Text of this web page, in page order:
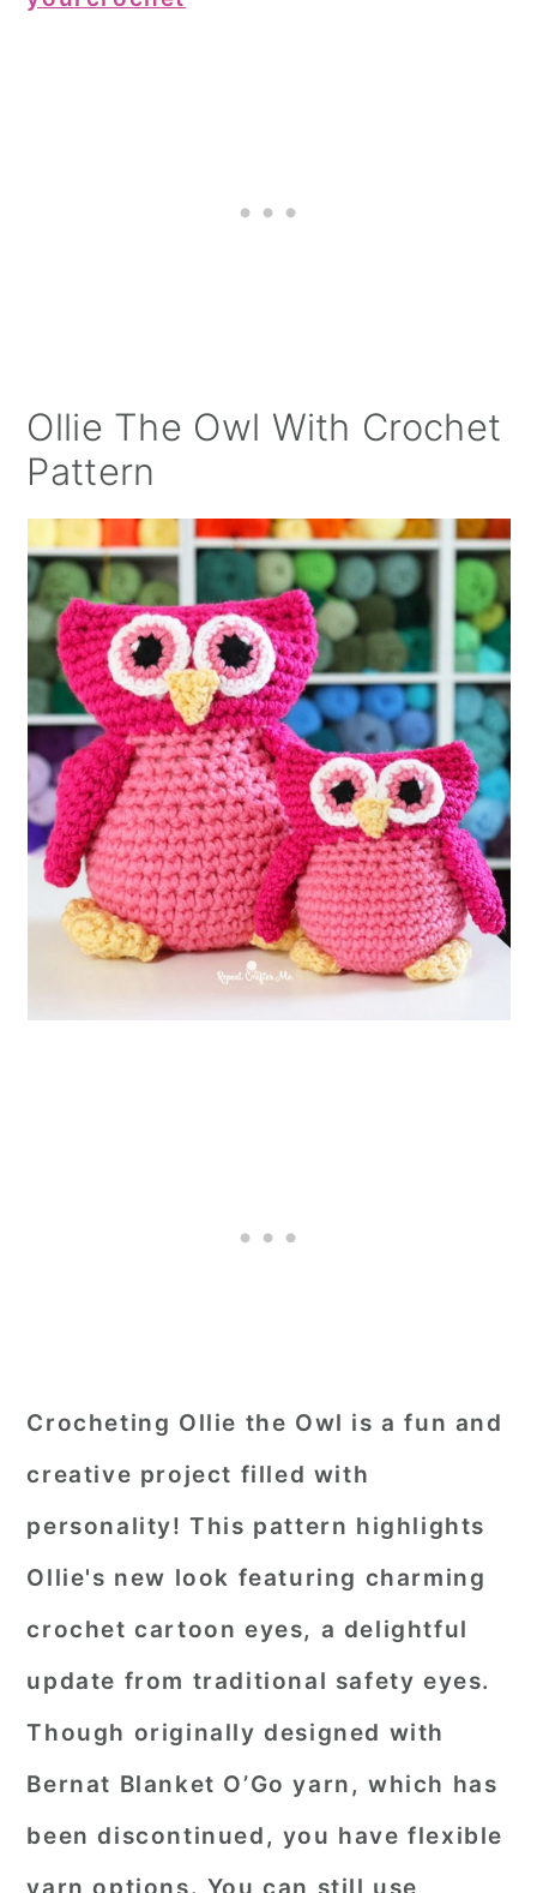
Ollie The Owl With Crochet
Pattern
Crocheting Ollie the Owl is a fun and
creative project filled with
personality! This pattern highlights
Ollie's new look featuring charming
crochet cartoon eyes, a delightful
update from traditional safety eyes.
Though originally designed with
Bernat Blanket O’Go yarn, which has
been discontinued, you have flexible